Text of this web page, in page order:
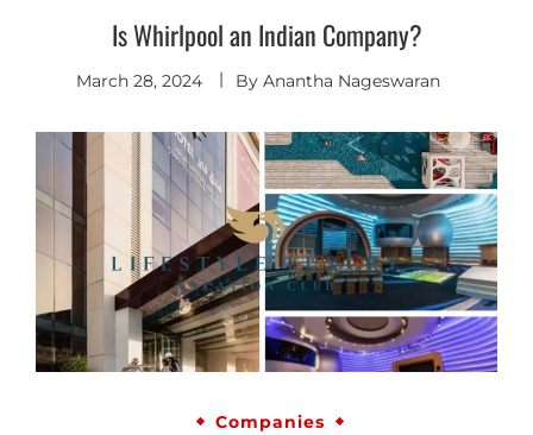
Is Whirlpool an Indian Company?
March 28, 2024 By Anantha Nageswaran
Companies